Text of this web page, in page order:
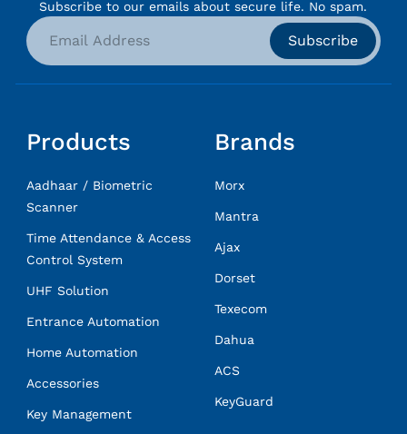
Subscribe to our emails about secure life. No spam.
Subscribe
Products
Aadhaar / Biometric
Scanner
Time Attendance & Access
Control System
UHF Solution
Entrance Automation
Home Automation
Accessories
Key Management
Brands
Morx
Mantra
Ajax
Dorset
Texecom
Dahua
ACS
KeyGuard